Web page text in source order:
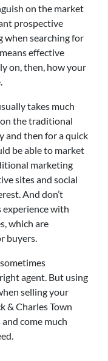
on the market
prospective
when searching for
effective
on, then, how your
takes much
the traditional
and then for a quick
be able to market
marketing
sites and social
And don’t
experience with
which are
buyers.
agent. But using
selling your
& Charles Town
come much